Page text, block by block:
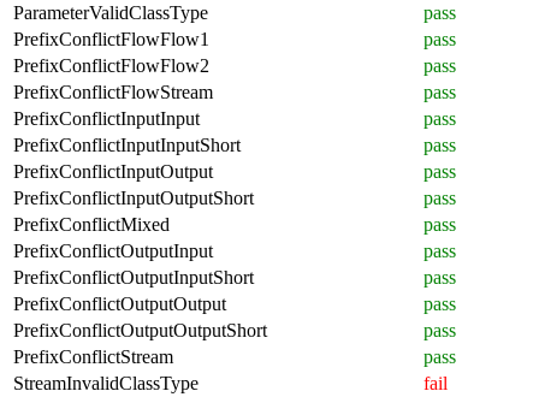
ParameterValidClassType
pass
PrefixConflictFlowFlow1
pass
PrefixConflictFlowFlow2
pass
PrefixConflictFlowStream
pass
PrefixConflictInputInput
pass
PrefixConflictInputInputShort
pass
PrefixConflictInputOutput
pass
PrefixConflictInputOutputShort
pass
PrefixConflictMixed
pass
PrefixConflictOutputInput
pass
PrefixConflictOutputInputShort
pass
PrefixConflictOutputOutput
pass
PrefixConflictOutputOutputShort
pass
PrefixConflictStream
pass
StreamInvalidClassType
fail